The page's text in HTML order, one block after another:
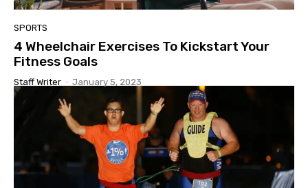
SPORTS
4 Wheelchair Exercises To Kickstart Your
Fitness Goals
Staff Writer - January 5, 2023